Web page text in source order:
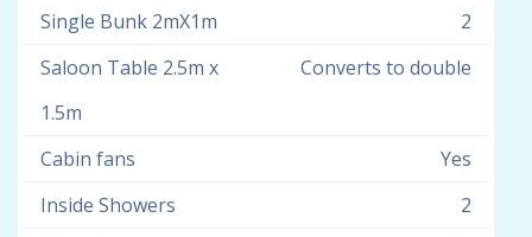
Single Bunk 2mX1m
2
Saloon Table 2.5m x
1.5m
Converts to double
Cabin fans
Yes
Inside Showers
2